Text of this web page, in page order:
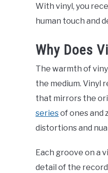
With vinyl, you
human touch and
Why Does
The warmth of
the medium. Vinyl
that mirrors the
seriesof ones and
distortions and
Each groove on a
detail of the